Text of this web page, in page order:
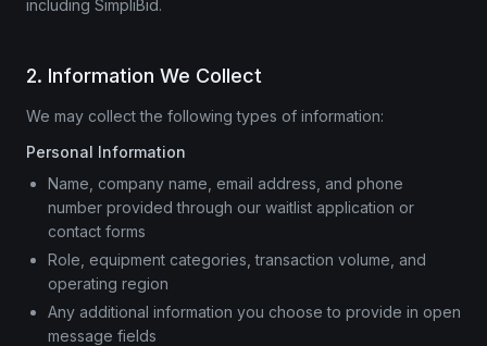
including SimpliBid.
2. Information We Collect
We may collect the following types of information:
Personal Information
Name, company name, email address, and phone
number provided through our waitlist application or
contact forms
Role, equipment categories, transaction volume, and
operating region
Any additional information you choose to provide in open
message fields